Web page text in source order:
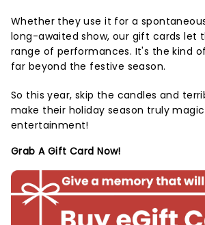
Whether they use it for a
long-awaited show, our gift cards let
range of performances. It's the kind
far beyond the festive season.
So this year, skip the candles and
make their holiday season truly
entertainment!
Grab A Gift Card Now!